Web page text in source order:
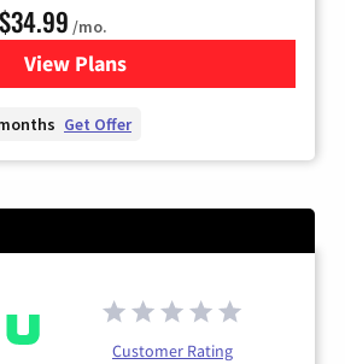
$34.99 /mo.
View Plansfor YouTube TV
Get Offer
Customer Rating